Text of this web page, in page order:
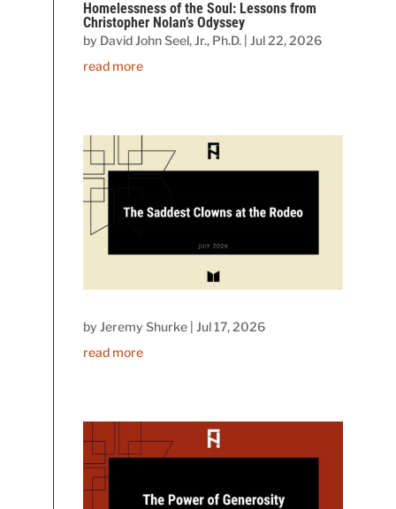
Homelessness of the Soul: Lessons from
Christopher Nolan’s Odyssey
by David John Seel, Jr., Ph.D. |Jul 22, 2026
read more
byJeremy Shurke |Jul 17, 2026
read more